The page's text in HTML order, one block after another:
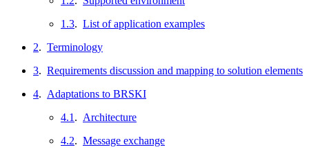
1.3. List of application examples
2. Terminology
3. Requirements discussion and mapping to solution elements
4. Adaptations to BRSKI
4.1 . Architecture
4.2. Message exchange